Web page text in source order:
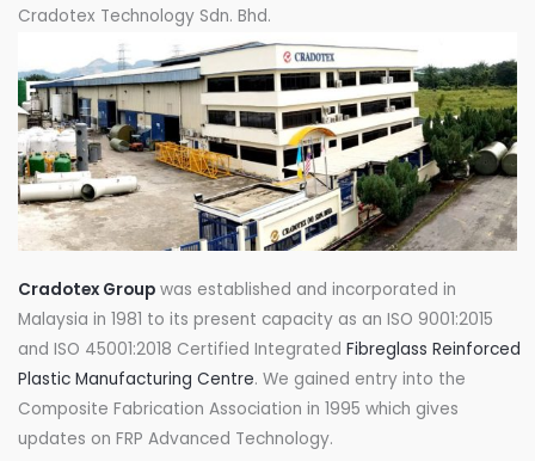
Cradotex Technology Sdn. Bhd.
Cradotex Group was established and incorporated in
Malaysia in 1981 to its present capacity as an ISO 9001:2015
and ISO 45001:2018 Certified Integrated Fibreglass Reinforced
Plastic Manufacturing Centre. We gained entry into the
Composite Fabrication Association in 1995 which gives
updates on FRP Advanced Technology.